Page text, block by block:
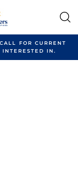
FOR CURRENT
IN.